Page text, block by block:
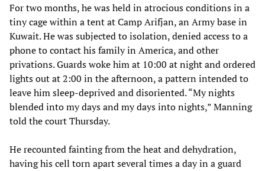
For two months, he was held in atrocious conditions in a
tiny cage within a tent at Camp Arifjan, an Army base in
Kuwait. He was subjected to isolation, denied access to a
phone to contact his family in America, and other
privations. Guards woke him at 10:00 at night and ordered
lights out at 2:00 in the afternoon, a pattern intended to
leave him sleep-deprived and disoriented. “My nights
blended into my days and my days into nights,” Manning
told the court Thursday.
He recounted fainting from the heat and dehydration,
having his cell torn apart several times a day in a guard